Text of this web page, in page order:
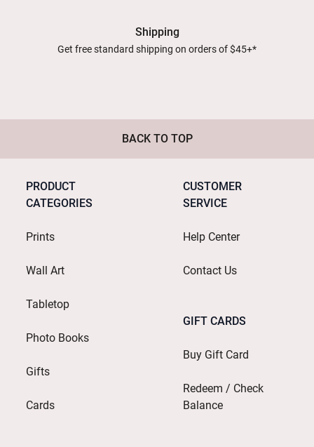
Shipping
Get free standard shipping on orders of $45+*
BACK TO TOP
PRODUCT
CATEGORIES
Prints
Wall Art
Tabletop
Photo Books
Gifts
Cards
CUSTOMER
SERVICE
Help Center
Contact Us
GIFT CARDS
Buy Gift Card
Redeem / Check
Balance